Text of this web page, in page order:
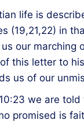
life is
(19,21,22) in
us our
this letter to his
us of our
we are
promised is